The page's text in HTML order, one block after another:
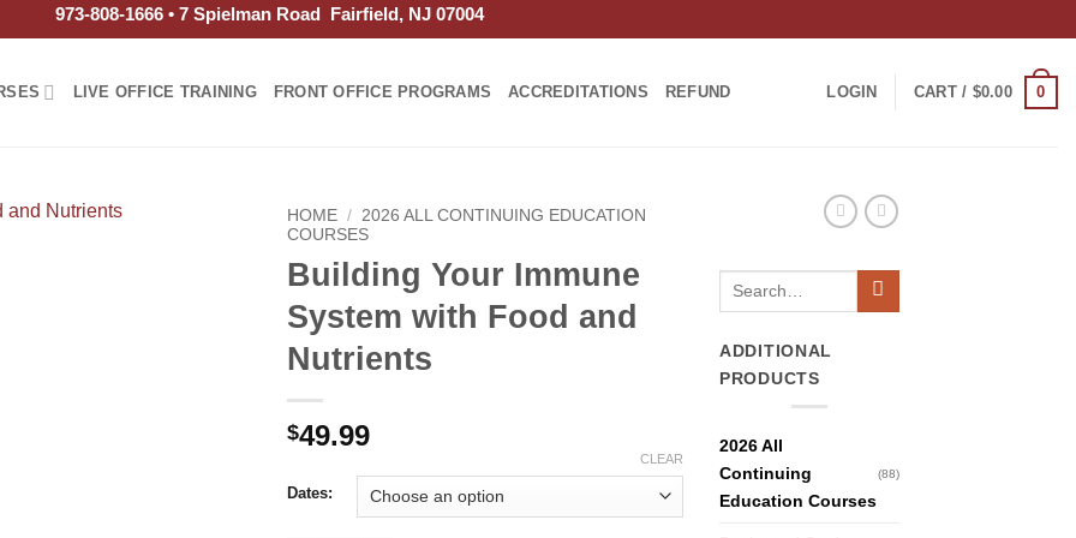
973-808-1666 • 7 Spielman Road Fairfield, NJ 07004
LIVE OFFICE TRAINING FRONT OFFICE PROGRAMS ACCREDITATIONS REFUND LOGIN CART / $0.00 0
HOME / 2026 ALL CONTINUING EDUCATION
COURSES
Building Your Immune
System with Food and
Nutrients
$49.99
Dates:
CLEAR
ADDITIONAL
PRODUCTS
2026 All
Continuing
Education Courses
(88)